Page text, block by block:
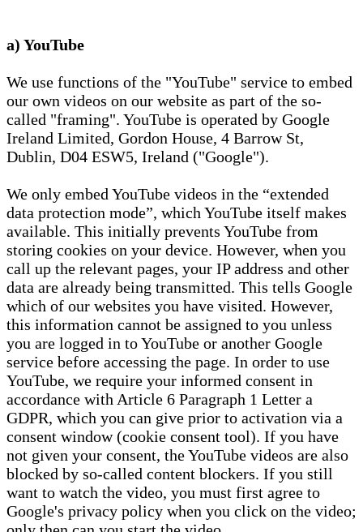
a) YouTube
We use functions of the "YouTube" service to embed
our own videos on our website as part of the so-
called "framing". YouTube is operated by Google
Ireland Limited, Gordon House, 4 Barrow St,
Dublin, D04 ESW5, Ireland ("Google").
We only embed YouTube videos in the “extended
data protection mode”, which YouTube itself makes
available. This initially prevents YouTube from
storing cookies on your device. However, when you
call up the relevant pages, your IP address and other
data are already being transmitted. This tells Google
which of our websites you have visited. However,
this information cannot be assigned to you unless
you are logged in to YouTube or another Google
service before accessing the page. In order to use
YouTube, we require your informed consent in
accordance with Article 6 Paragraph 1 Letter a
GDPR, which you can give prior to activation via a
consent window (cookie consent tool). If you have
not given your consent, the YouTube videos are also
blocked by so-called content blockers. If you still
want to watch the video, you must first agree to
Google's privacy policy when you click on the video;